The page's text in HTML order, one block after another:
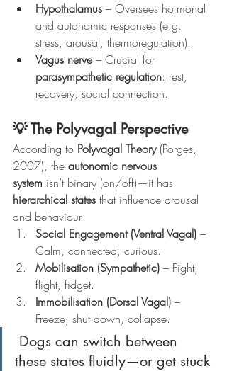
Hypothalamus – Oversees hormonal
and autonomic responses (e.g.
stress, arousal, thermoregulation).
Vagus nerve – Crucial for
parasympathetic regulation: rest,
recovery, social connection.
💡 The Polyvagal Perspective
According to Polyvagal Theory (Porges,
2007), the autonomic nervous
system isn’t binary (on/off)—it has
hierarchical states that influence arousal
and behaviour.
Social Engagement (Ventral Vagal) –
Calm, connected, curious.
Mobilisation (Sympathetic) – Fight,
flight, fidget.
Immobilisation (Dorsal Vagal) –
Freeze, shut down, collapse.
these states fluidly—or get stuck